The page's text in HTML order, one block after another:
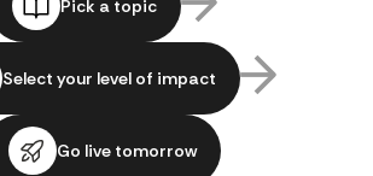
Pick a topic
Select your level of impact
Go live tomorrow